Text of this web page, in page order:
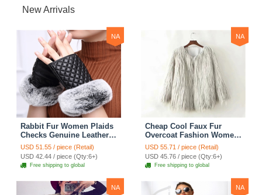
New Arrivals
NA
Rabbit Fur Women Plaids
Checks Genuine Leather
Sheepskin Finger Gloves
Keep Warm - Black
USD 51.55 / piece (Retail)
USD 42.44 / piece (Qty:6+)
Free shipping to global
NA
Cheap Cool Faux Fur
Overcoat Fashion Women
Coat - White
USD 55.71 / piece (Retail)
USD 45.76 / piece (Qty:6+)
Free shipping to global
NA NA